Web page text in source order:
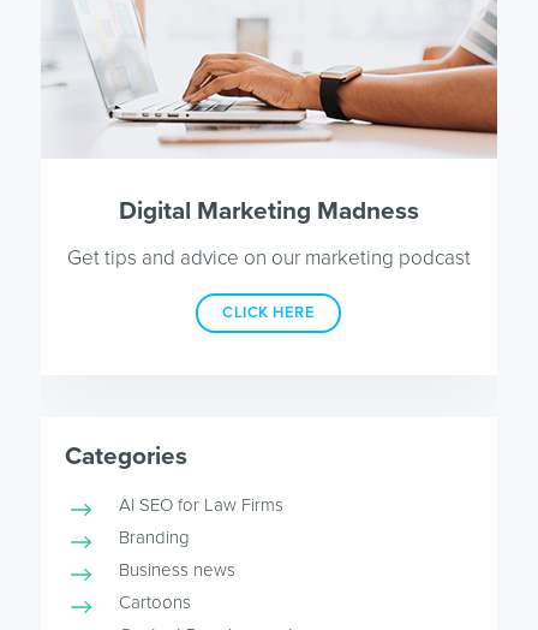
Digital Marketing Madness
Get tips and advice on our marketing podcast
CLICK HERE
Categories
AI SEO for Law Firms
Branding
Business news
Cartoons